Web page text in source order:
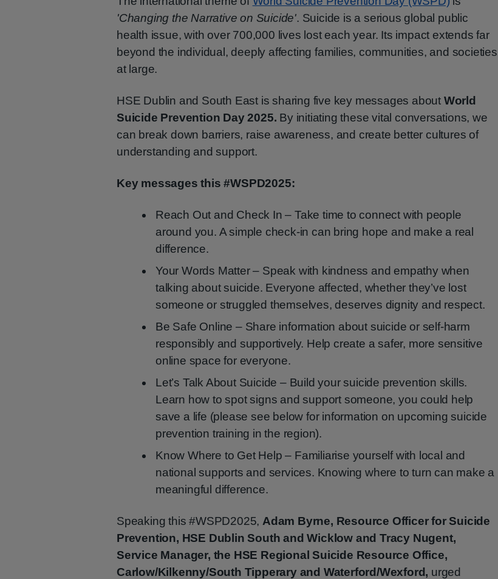
'Changing the Narrative on Suicide'. Suicide is a serious global public
health issue, with over 700,000 lives lost each year. Its impact extends far
beyond the individual, deeply affecting families, communities, and societies
at large.
HSE Dublin and South East is sharing five key messages about World
Suicide Prevention Day 2025. By initiating these vital conversations, we
can break down barriers, raise awareness, and create better cultures of
understanding and support.
Key messages this #WSPD2025:
Reach Out and Check In – Take time to connect with people
around you. A simple check-in can bring hope and make a real
difference.
Your Words Matter – Speak with kindness and empathy when
talking about suicide. Everyone affected, whether they’ve lost
someone or struggled themselves, deserves dignity and respect.
Be Safe Online – Share information about suicide or self-harm
responsibly and supportively. Help create a safer, more sensitive
online space for everyone.
Let’s Talk About Suicide – Build your suicide prevention skills.
Learn how to spot signs and support someone, you could help
save a life (please see below for information on upcoming suicide
prevention training in the region).
Know Where to Get Help – Familiarise yourself with local and
national supports and services. Knowing where to turn can make a
meaningful difference.
Speaking this #WSPD2025, Adam Byrne, Resource Officer for Suicide
Prevention, HSE Dublin South and Wicklow and Tracy Nugent,
Service Manager, the HSE Regional Suicide Resource Office,
Carlow/Kilkenny/South Tipperary and Waterford/Wexford, urged